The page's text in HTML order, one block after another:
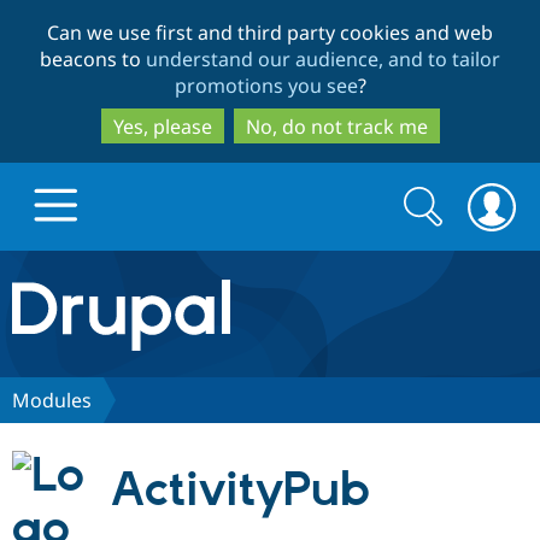
to
main
content
to
search
Can we use first and third party cookies and web
beacons to understand our audience, and to tailor
promotions you see?
Yes, please
No, do not track me
Drupal.org home
Discover Drupal
Partners & Services
Search
form
Search
Modules
ActivityPub